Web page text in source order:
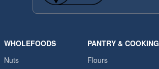
WHOLEFOODS
Nuts
PANTRY & COOKING
Flours